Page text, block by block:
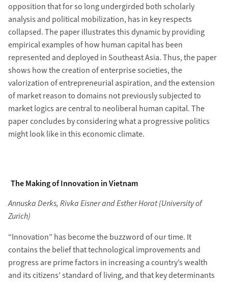
opposition that for so long undergirded both scholarly
analysis and political mobilization, has in key respects
collapsed. The paper illustrates this dynamic by providing
empirical examples of how human capital has been
represented and deployed in Southeast Asia. Thus, the paper
shows how the creation of enterprise societies, the
valorization of entrepreneurial aspiration, and the extension
of market reason to domains not previously subjected to
market logics are central to neoliberal human capital. The
paper concludes by considering what a progressive politics
might look like in this economic climate.
The Making of Innovation in Vietnam
Annuska Derks, Rivka Eisner and Esther Horat (University of
Zurich)
“Innovation” has become the buzzword of our time. It
contains the belief that technological improvements and
progress are prime factors in increasing a country’s wealth
and its citizens’ standard of living, and that key determinants